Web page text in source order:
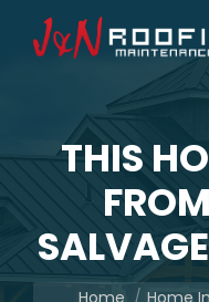
THIS
You are here:
Home
Home